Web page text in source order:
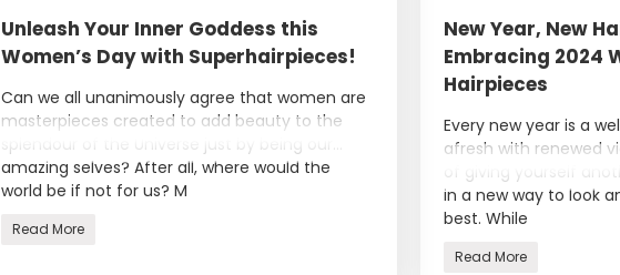
Unleash Your Inner Goddess this
Women’s Day with Superhairpieces!
Can we all unanimously agree that women are
masterpieces created to add beauty to the
splendour of the Universe just by being our
amazing selves? After all, where would the
world be if not for us? M
Read More
New Year, New
Embracing 2024
Hairpieces
Every new year is a
afresh with renewed
of giving yourself
in a new way to look
best. While
Read More